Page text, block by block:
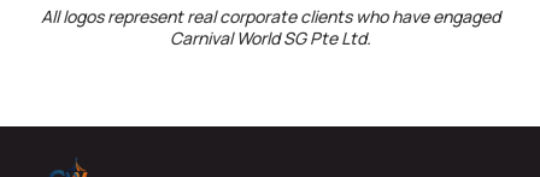
All logos represent real corporate clients who have engaged
Carnival World SG Pte Ltd.